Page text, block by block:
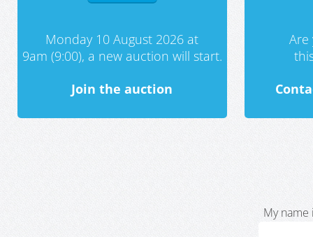
Monday 10 August 2026 at
9am (9:00), a new auction will start.
Join the auction
My name